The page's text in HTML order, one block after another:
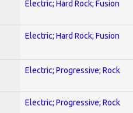
Electric; Hard Rock; Fusion
Electric; Hard Rock; Fusion
Electric; Progressive; Rock
Electric; Progressive; Rock